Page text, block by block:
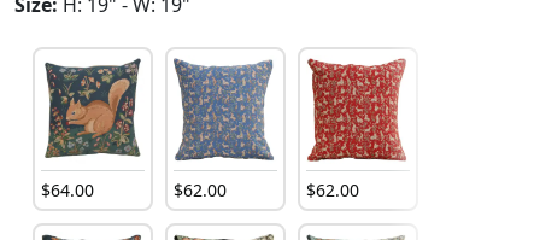
$64.00 $62.00 $62.00